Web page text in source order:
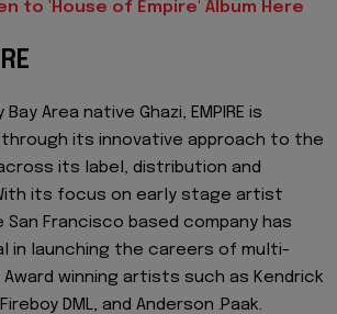
to 'House of Empire' Album Here
Bay Area native Ghazi, EMPIRE is
its innovative approach to the
its label, distribution and
its focus on early stage artist
Francisco based company has
in launching the careers of multi-
Award winning artists such as Kendrick
DML, and Anderson .Paak.